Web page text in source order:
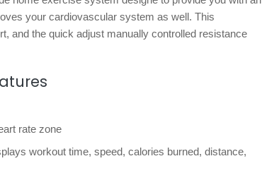
your cardiovascular system as well. This
and the quick adjust manually controlled resistance
rate zone
workout time, speed, calories burned, distance,